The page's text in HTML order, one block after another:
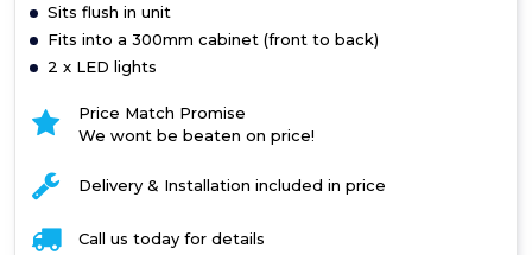
Sits flush in unit
Fits into a 300mm cabinet (front to back)
2 x LED lights
Price Match Promise
We wont be beaten on price!
Delivery & Installation included in price
Call us today for details